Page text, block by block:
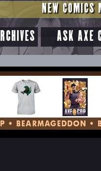
NEW COMICS
ASK AXE